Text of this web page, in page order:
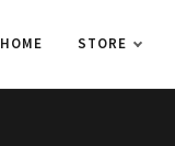
HOME STORE